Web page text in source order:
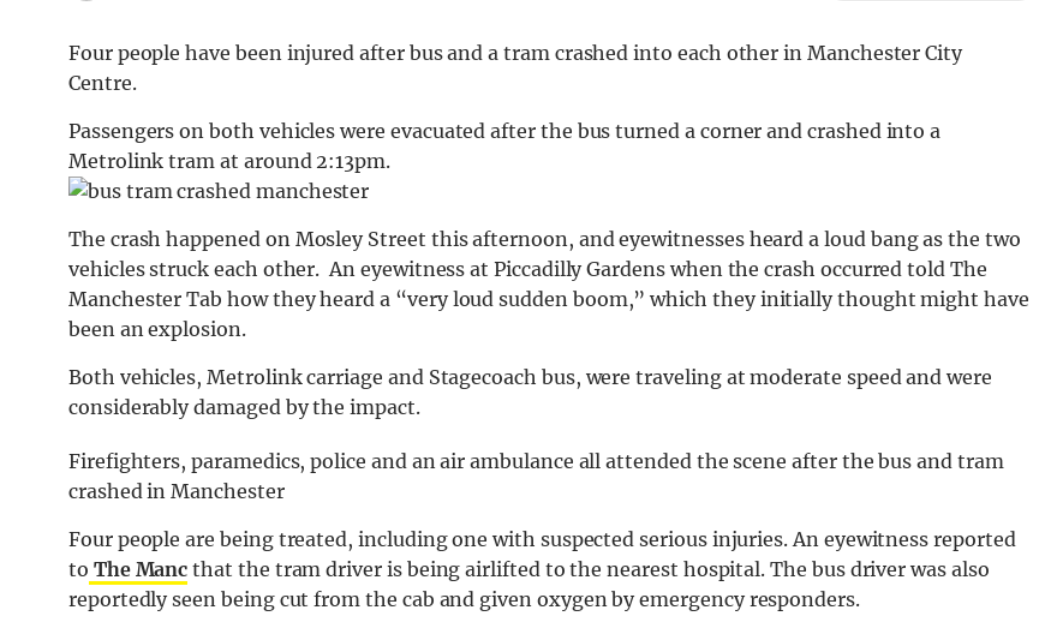
Four people have been injured after bus and a tram crashed into each other in Manchester City
Centre.
Passengers on both vehicles were evacuated after the bus turned a corner and crashed into a
Metrolink tram at around 2:13pm.
The crash happened on Mosley Street this afternoon, and eyewitnesses heard a loud bang as the two
vehicles struck each other. An eyewitness at Piccadilly Gardens when the crash occurred told The
Manchester Tab how they heard a “very loud sudden boom,” which they initially thought might have
been an explosion.
Both vehicles, Metrolink carriage and Stagecoach bus, were traveling at moderate speed and were
considerably damaged by the impact.
Firefighters, paramedics, police and an air ambulance all attended the scene after the bus and tram
crashed in Manchester
Four people are being treated, including one with suspected serious injuries. An eyewitness reported
to The Manc that the tram driver is being airlifted to the nearest hospital. The bus driver was also
reportedly seen being cut from the cab and given oxygen by emergency responders.